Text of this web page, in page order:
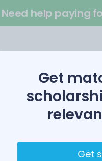
Need help paying
Georgia
Funded by
Helping Outstanding
Get
Get